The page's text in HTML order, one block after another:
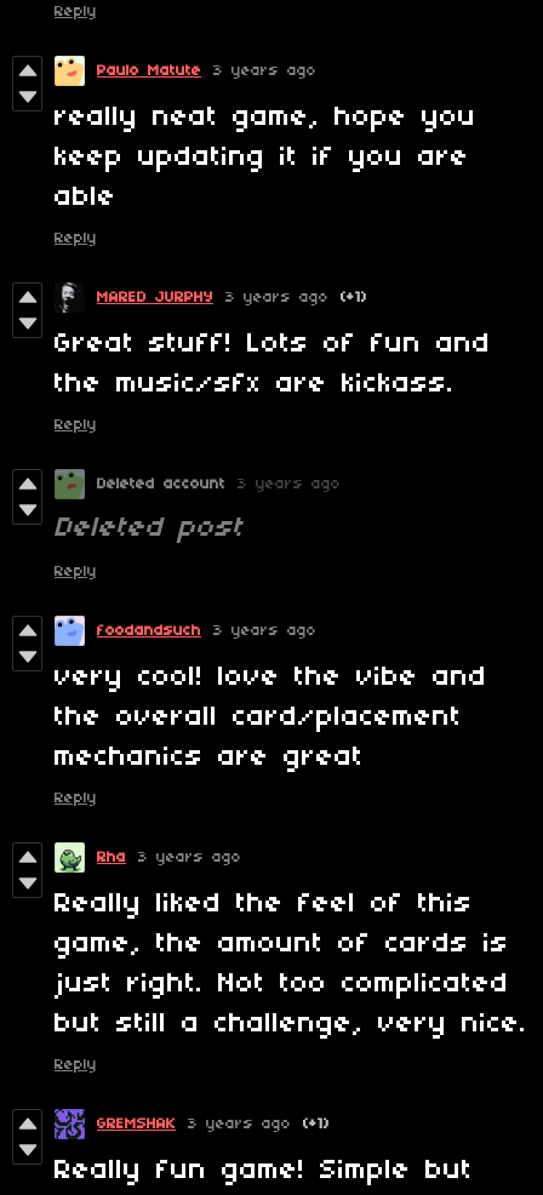
Reply
Paulo Matute 3 years ago
really neat game, hope you
keep updating it if you are
able
Reply
MARED JURPHY 3 years ago (+1)
Great stuff! Lots of fun and
the music/sfx are kickass.
Reply
Deleted account 3 years ago
Deleted post
Reply
foodandsuch 3 years ago
very cool! love the vibe and
the overall card/placement
mechanics are great
Reply
Rha 3 years ago
Really liked the feel of this
game, the amount of cards is
just right. Not too complicated
but still a challenge, very nice.
Reply
GREMSHAK 3 years ago (+1)
Really fun game! Simple but